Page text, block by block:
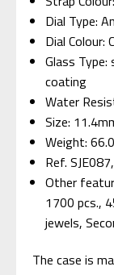
Dial Type:
Dial Colour:
Glass
coating
Water
Size:
Weight:
Ref.
Other
1700 pcs.,
jewels,
The case is